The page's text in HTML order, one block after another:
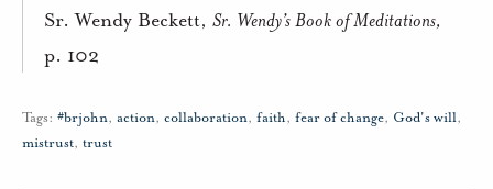
Sr. Wendy Beckett, Sr. Wendy’s Book of Meditations,
p. 102
Tags: #brjohn, action, collaboration, faith, fear of change, God's will,
mistrust, trust